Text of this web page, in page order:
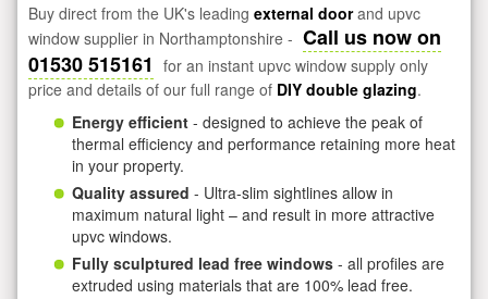
Buy direct from the UK's leading external doorand upvc
window supplier in Northamptonshire - Call us now on
01530 515161 for an instant upvc window supply only
price and details of our full range of DIY double glazing.
Energy efficient - designed to achieve the peak of
thermal efficiency and performance retaining more heat
in your property.
Quality assured - Ultra-slim sightlines allow in
maximum natural light – and result in more attractive
upvc windows.
Fully sculptured lead free windows - all profiles are
extruded using materials that are 100% lead free.